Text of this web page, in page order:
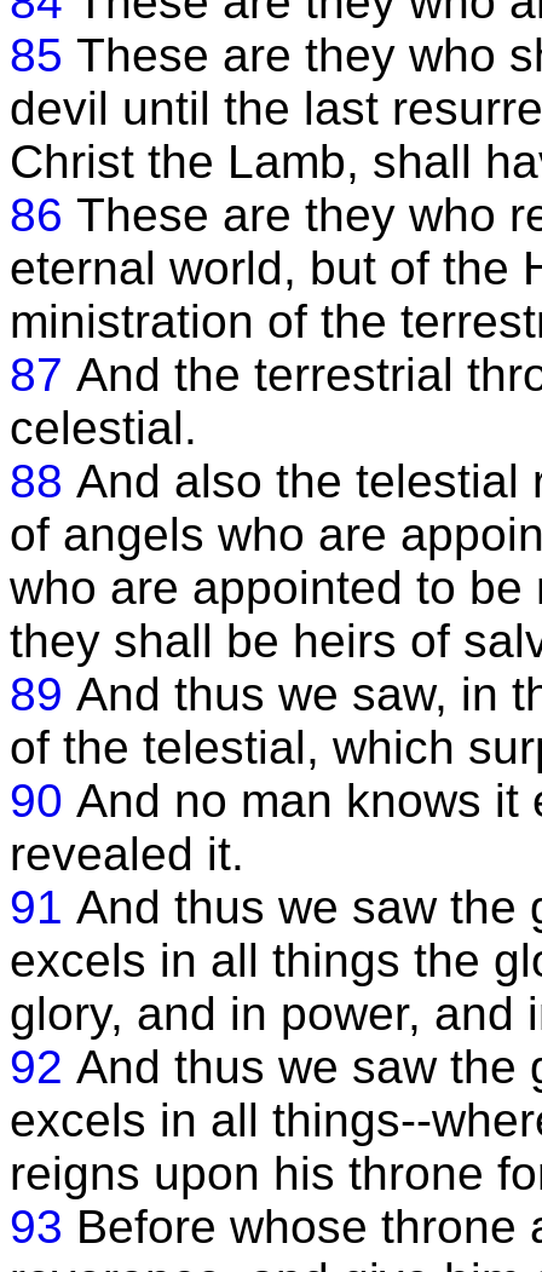
85 These are they who
devil until the last
Christ the Lamb, shall
86 These are they who
eternal world, but of the
ministration of the
87 And the terrestrial
celestial.
88 And also the telestial
of angels who are
who are appointed to
they shall be heirs of
89 And thus we saw, in
of the telestial, which
90 And no man knows it
revealed it.
91 And thus we saw the
excels in all things the
glory, and in power, and
92 And thus we saw the
excels in all things--
reigns upon his throne
93 Before whose throne